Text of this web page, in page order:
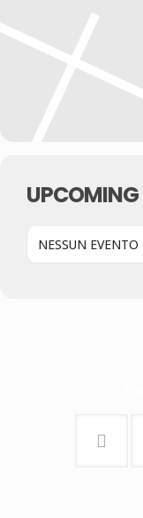
UPCOMING
NESSUN EVENTO